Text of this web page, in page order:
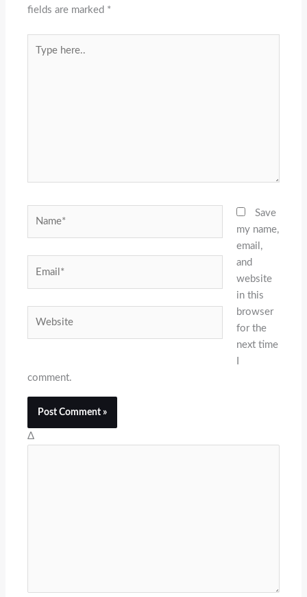
fields are marked *
here..
Save
my name,
email,
and
website
in this
browser
for the
next time
comment.
Δ